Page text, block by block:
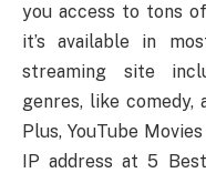
you access to tons
it’s available in
streaming site
genres, like comedy,
Plus, YouTube
IP address at 5